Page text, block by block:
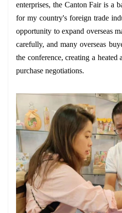
enterprises, the Canton Fair is a
for my country's foreign trade
opportunity to expand overseas
carefully, and many overseas
the conference, creating a heated
purchase negotiations.